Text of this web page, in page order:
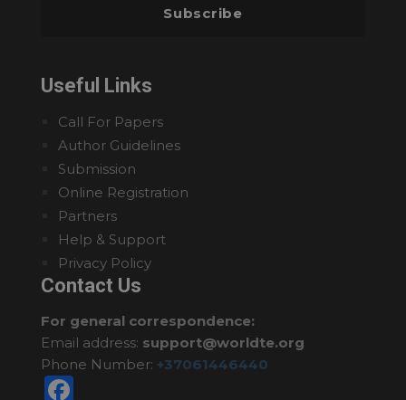
Useful Links
Call For Papers
Author Guidelines
Submission
Online Registration
Partners
Help & Support
Privacy Policy
Contact Us
For general correspondence:
Email address: support@worldte.org
Phone Number: +37061446440